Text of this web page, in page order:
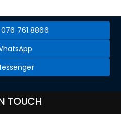
761 8866
TOUCH